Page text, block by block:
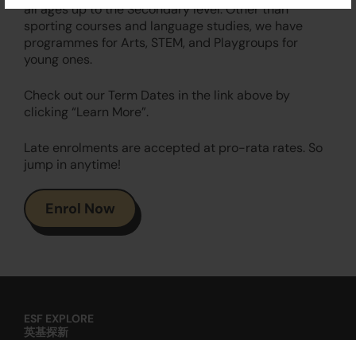
all ages up to the Secondary level. Other than
sporting courses and language studies, we have
programmes for Arts, STEM, and Playgroups for
young ones.
Check out our Term Dates in the link above by
clicking “Learn More”.
Late enrolments are accepted at pro-rata rates. So
jump in anytime!
Enrol Now
ESF EXPLORE
英基探新